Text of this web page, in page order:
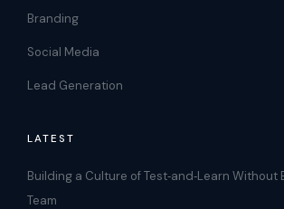
Branding
Social Media
Lead Generation
LATEST
Building a Culture of Test‑and‑Learn Without
Team